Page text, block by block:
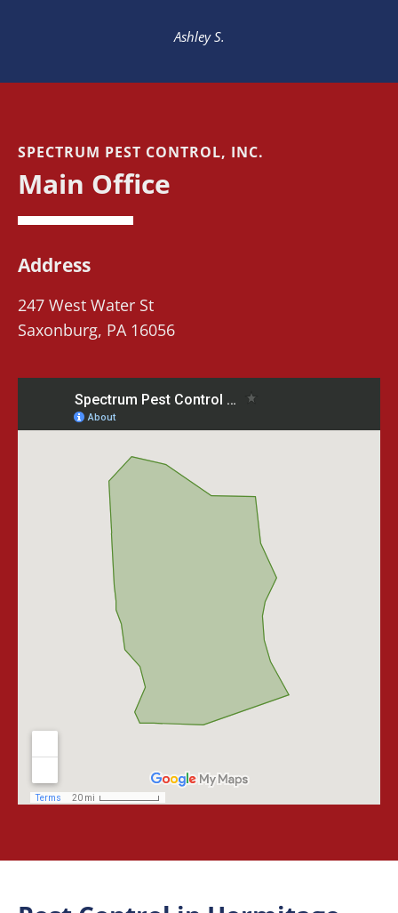
Ashley S.
SPECTRUM PEST CONTROL, INC.
Main Office
Address
247 West Water St
Saxonburg, PA 16056